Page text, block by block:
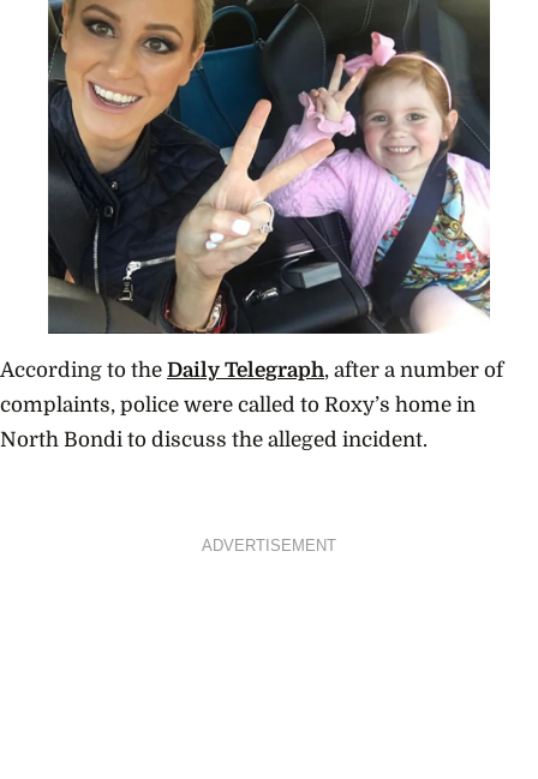
According to the Daily Telegraph, after a number of
complaints, police were called to Roxy’s home in
North Bondi to discuss the alleged incident.
ADVERTISEMENT